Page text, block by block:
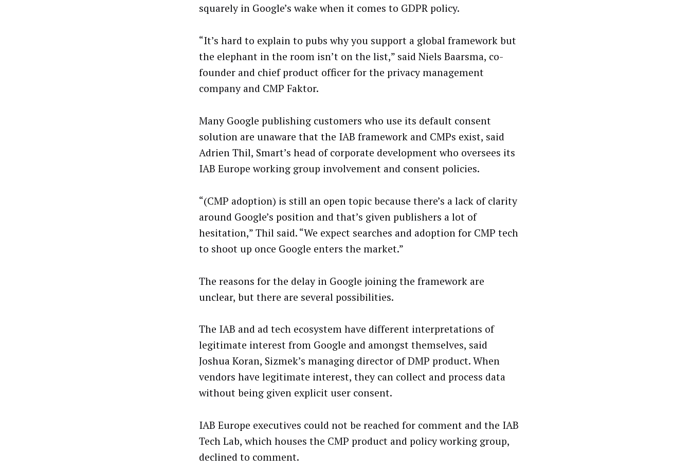
squarely in Google’s wake when it comes to GDPR policy.
“It’s hard to explain to pubs why you support a global framework but
the elephant in the room isn’t on the list,” said Niels Baarsma, co-
founder and chief product officer for the privacy management
company and CMP Faktor.
Many Google publishing customers who use its default consent
solution are unaware that the IAB framework and CMPs exist, said
Adrien Thil, Smart’s head of corporate development who oversees its
IAB Europe working group involvement and consent policies.
“(CMP adoption) is still an open topic because there’s a lack of clarity
around Google’s position and that’s given publishers a lot of
hesitation,” Thil said. “We expect searches and adoption for CMP tech
to shoot up once Google enters the market.”
The reasons for the delay in Google joining the framework are
unclear, but there are several possibilities.
The IAB and ad tech ecosystem have different interpretations of
legitimate interest from Google and amongst themselves, said
Joshua Koran, Sizmek’s managing director of DMP product. When
vendors have legitimate interest, they can collect and process data
without being given explicit user consent.
IAB Europe executives could not be reached for comment and the IAB
Tech Lab, which houses the CMP product and policy working group,
declined to comment.